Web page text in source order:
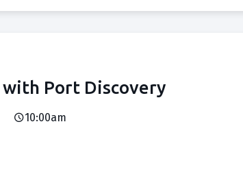
with Port Discovery
10:00am